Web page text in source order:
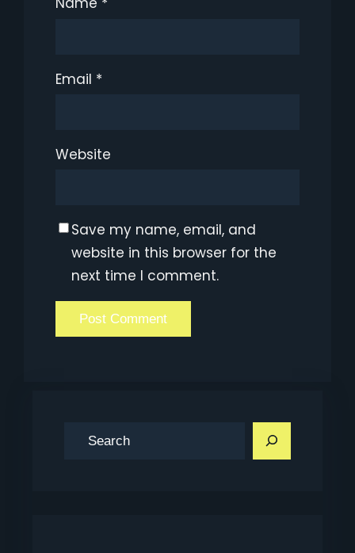
Email *
Website
Save my name, email, and
website in this browser for the
next time I comment.